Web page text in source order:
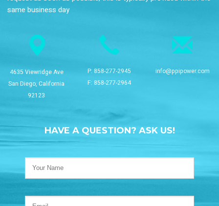
same business day
4635 Viewridge Ave
San Diego, California
92123
P:858-277-2945
F: 858-277-2964
info@ppipower.com
HAVE A QUESTION? ASK US!